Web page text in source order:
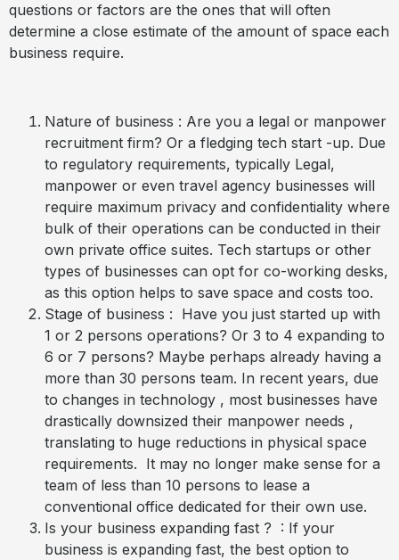
questions or factors are the ones that will often
determine a close estimate of the amount of space each
business require.
Nature of business : Are you a legal or manpower
recruitment firm? Or a fledging tech start -up. Due
to regulatory requirements, typically Legal,
manpower or even travel agency businesses will
require maximum privacy and confidentiality where
bulk of their operations can be conducted in their
own private office suites. Tech startups or other
types of businesses can opt for co-working desks,
as this option helps to save space and costs too.
Stage of business : Have you just started up with
1 or 2 persons operations? Or 3 to 4 expanding to
6 or 7 persons? Maybe perhaps already having a
more than 30 persons team. In recent years, due
to changes in technology , most businesses have
drastically downsized their manpower needs ,
translating to huge reductions in physical space
requirements. It may no longer make sense for a
team of less than 10 persons to lease a
conventional office dedicated for their own use.
Is your business expanding fast ? : If your
business is expanding fast, the best option to